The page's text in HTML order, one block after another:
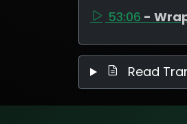
53:06 -
Read